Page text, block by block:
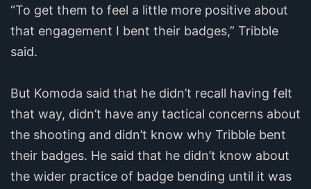
“To get them to feel a little more positive about
that engagement I bent their badges,” Tribble
said.
But Komoda said that he didn’t recall having felt
that way, didn’t have any tactical concerns about
the shooting and didn’t know why Tribble bent
their badges. He said that he didn’t know about
the wider practice of badge bending until it was